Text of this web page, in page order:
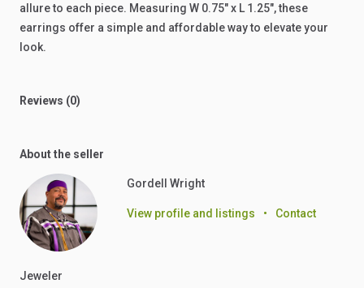
allureto each piece. Measuring W 0.75"x L 1.25",these
earrings offer a simple and affordablewayto elevateyour
look.
Reviews (0)
About the seller
Gordell Wright
View profile and listings • Contact
Jeweler